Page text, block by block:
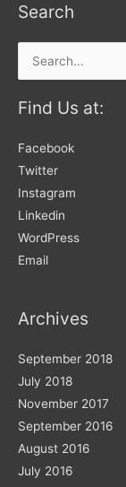
Search
Search
Find Us at:
Facebook
Twitter
Instagram
Linkedin
WordPress
Email
Archives
September 2018
July 2018
November 2017
September 2016
August 2016
July 2016